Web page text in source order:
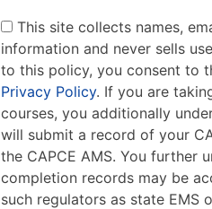
This site collects names,
information and never sells
to this policy, you consent to
Privacy Policy. If you are
courses, you additionally
will submit a record of your
the CAPCE AMS. You further
completion records may be
such regulators as state EMS